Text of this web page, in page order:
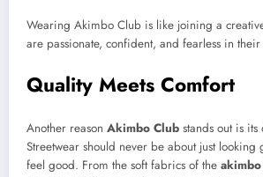
Wearing Akimbo Club is like joining a
are passionate, confident, and fearless in their
Quality Meets Comfort
Another reason Akimbo Club stands out is
Streetwear should never be about just looking
feel good. From the soft fabrics of the